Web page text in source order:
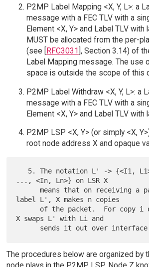
P2MP Label Mapping <X, Y, L>: a
message with a FEC TLV with a
Element <X, Y> and Label TLV with
MUST be allocated from the per-
(see [RFC3031], Section 3.14) of
Label Mapping message. The use
space is outside the scope of this
P2MP Label Withdraw <X, Y, L>: a
message with a FEC TLV with a
Element <X, Y> and Label TLV with
P2MP LSP <X, Y> (or simply <X,
root node address X and opaque
..., <In, Ln>} on LSR X
      means that on receiving a packet with
label L', X makes n copies
X swaps L' with Li and
The procedures below are organized by